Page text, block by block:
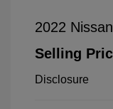
2022
Selling
Disclosure